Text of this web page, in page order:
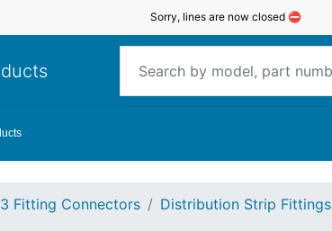
Sorry, lines are now closed ⛔️
Fitting Connectors
Distribution Strip Fittings